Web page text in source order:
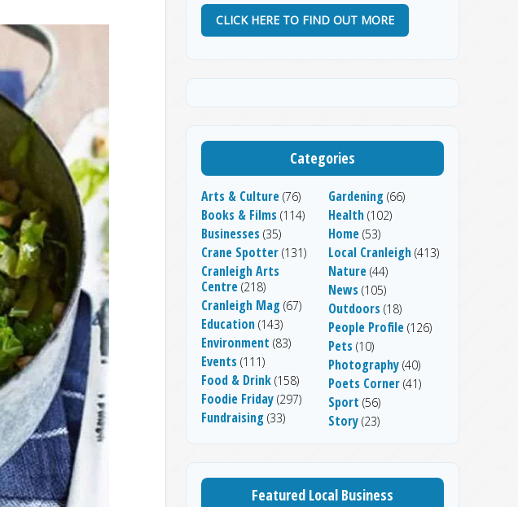
CLICK HERE TO FIND OUT MORE
Categories
Arts & Culture (76)
Books & Films (114)
Businesses (35)
Crane Spotter (131)
Cranleigh Arts
Centre (218)
Cranleigh Mag (67)
Education (143)
Environment (83)
Events (111)
Food & Drink (158)
Foodie Friday (297)
Fundraising (33)
Gardening (66)
Health (102)
Home (53)
Local Cranleigh (413)
Nature (44)
News (105)
Outdoors (18)
People Profile (126)
Pets (10)
Photography (40)
Poets Corner (41)
Sport (56)
Story (23)
Featured Local Business